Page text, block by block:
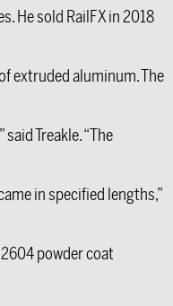
He sold RailFX in 2018
extruded aluminum. The
Treakle. “The
in specified lengths,”
powder coat